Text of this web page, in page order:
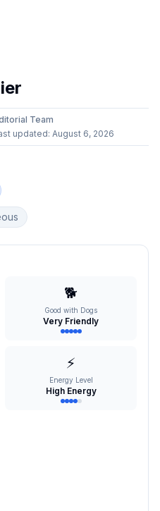
Team
updated: August 6, 2026
🐕
Good with Dogs
Very Friendly
⚡
Energy Level
High Energy